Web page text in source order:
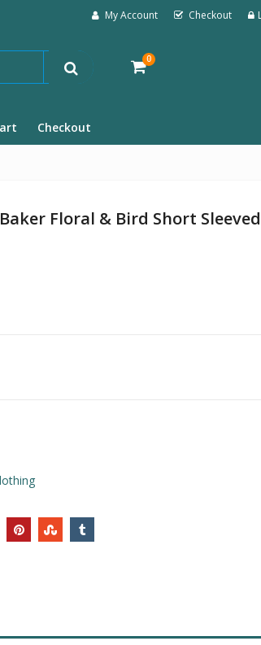
My Account Checkout
0
Checkout
Floral & Bird Short Sleeved